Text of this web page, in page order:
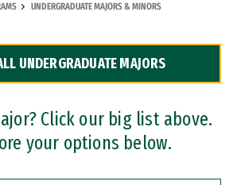
UNDERGRADUATE MAJORS & MINORS
UNDERGRADUATE MAJORS
Click our big list above.
your options below.